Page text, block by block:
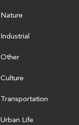
Nature
Industrial
Other
Culture
Transportation
Urban Life